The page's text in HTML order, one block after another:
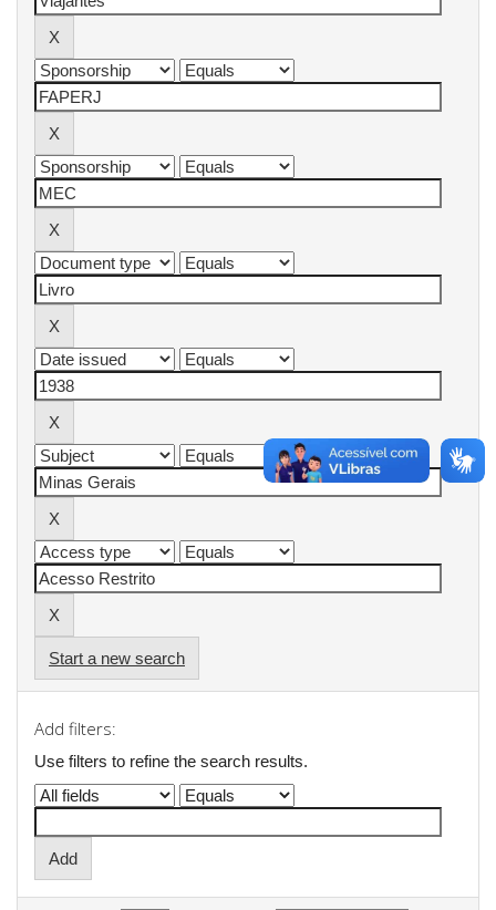
Start a new search
Add filters:
Use filters to refine the search results.